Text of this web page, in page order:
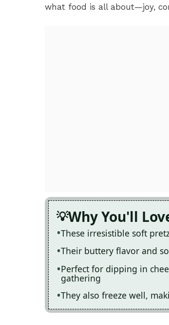
what food is all about—joy,
Why You'll
These irresistible soft
Their buttery flavor and
Perfect for dipping in
gathering
They also freeze well,